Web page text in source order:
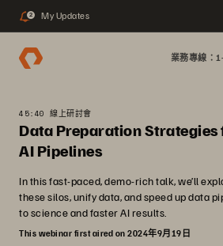
2 My Updates
業務專線：
45:40 線上研討會
Data Preparation
AI Pipelines
In this fast-paced, demo-rich talk, we’ll
these silos, unify data, and speed up data
to science and faster AI results.
This webinar first aired on 2024年9月19日